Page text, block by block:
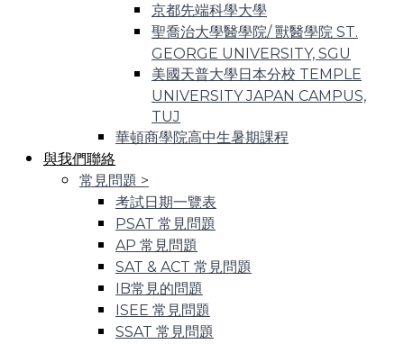
京都先端科學大學
聖喬治大學醫學院/ 獸醫學院 ST.
GEORGE UNIVERSITY, SGU
美國天普大學日本分校 TEMPLE
UNIVERSITY JAPAN CAMPUS,
TUJ
華頓商學院高中生暑期課程
與我們聯絡
常見問題 >
考試日期一覽表
PSAT 常見問題
AP 常見問題
SAT & ACT 常見問題
IB常見的問題
ISEE 常見問題
SSAT 常見問題